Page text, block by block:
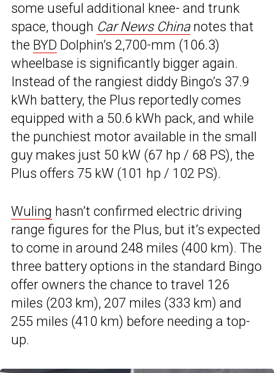
some useful additional knee- and trunk
space, though Car News Chinanotes that
the BYD Dolphin’s 2,700-mm (106.3)
wheelbase is significantly bigger again.
Instead of the rangiest diddy Bingo’s 37.9
kWh battery, the Plus reportedly comes
equipped with a 50.6 kWh pack, and while
the punchiest motor available in the small
guy makes just 50 kW (67 hp / 68 PS), the
Plus offers 75 kW (101 hp / 102 PS).
Wuling hasn’t confirmed electric driving
range figures for the Plus, but it’s expected
to come in around 248 miles (400 km). The
three battery options in the standard Bingo
offer owners the chance to travel 126
miles (203 km), 207 miles (333 km) and
255 miles (410 km) before needing a top-
up.